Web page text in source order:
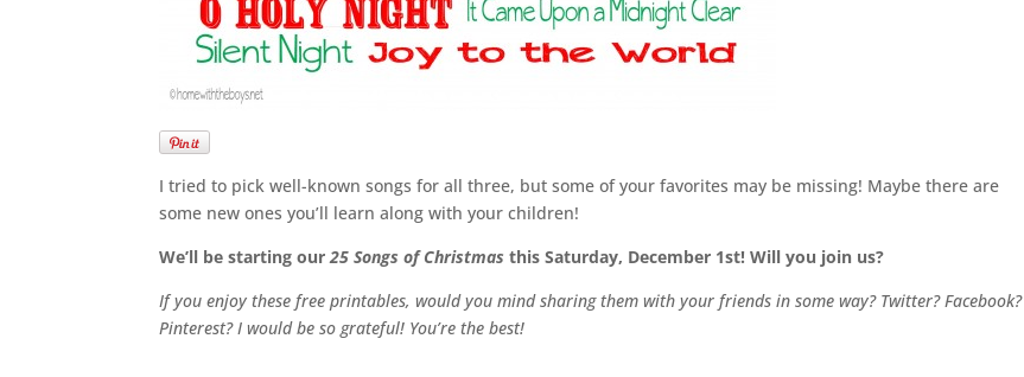
I tried to pick well-known songs for all three, but some of your favorites may be missing! Maybe there are
some new ones you’ll learn along with your children!
We’ll be starting our25 Songs of Christmas this Saturday, December 1st! Will you join us?
If you enjoy these free printables, would you mind sharing them with your friends in some way? Twitter? Facebook?
Pinterest? I would be so grateful! You’re the best!